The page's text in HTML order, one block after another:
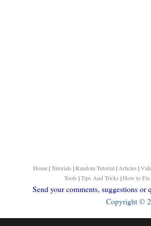
Home|Tutorials |Random Tutorial | Articles |
Tools |Tips And Tricks |How to Fix
Send your comments, suggestions
Copyright ©